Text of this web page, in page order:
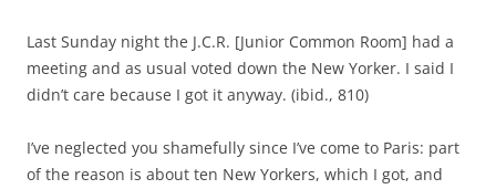
Last Sunday night the J.C.R. [Junior Common Room] had a
meeting and as usual voted down the New Yorker. I said I
didn’t care because I got it anyway. (ibid., 810)
I’ve neglected you shamefully since I’ve come to Paris: part
of the reason is about ten New Yorkers, which I got, and